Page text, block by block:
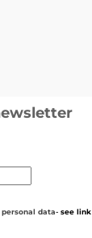
data- see link